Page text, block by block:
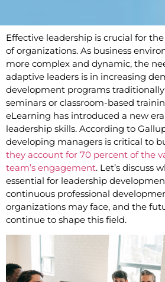
Effective leadership is crucial for
of organizations. As business
more complex and dynamic, the
adaptive leaders is in increasing
development programs
seminars or classroom-based
eLearning has introduced a new
leadership skills. According to
developing managers is critical to
they account for 70 percent of the
team’s engagement. Let’s discuss
essential for leadership
continuous professional
organizations may face, and the
continue to shape this field.